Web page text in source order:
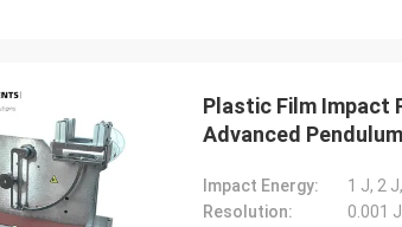
Plastic Film Impact
Advanced
Impact Energy:
1 J, 2
Resolution:
0.001 J